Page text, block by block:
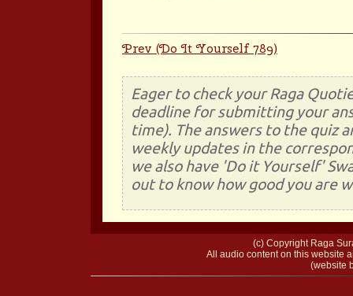
Prev (Do It Yourself 789)
Eager to check your Raga
deadline for submitting your
time). The answers to the quiz
weekly updates in the
we also have 'Do it Yourself'
out to know how good you are
(c) Copyright Raga
All audio content on this website
(website